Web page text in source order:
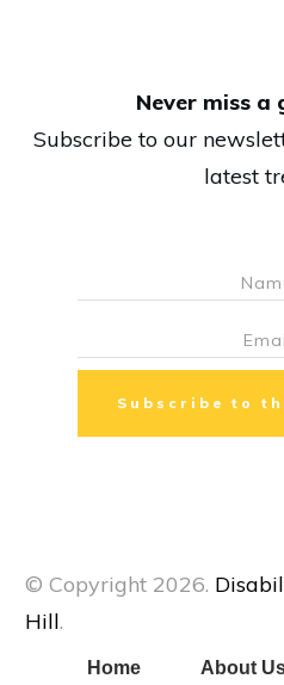
Never miss a
Subscribe to our
latest
Subscribe to
© Copyright 2026.
Hill.
Home About